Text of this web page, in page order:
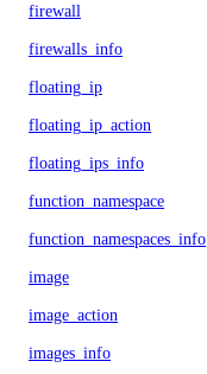
firewall
firewalls_info
floating_ip
floating_ip_action
floating_ips_info
function_namespace
function_namespaces_info
image
image_action
images_info